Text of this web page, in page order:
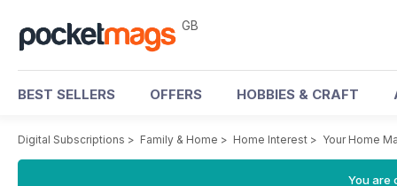
GB
BEST SELLERS OFFERS HOBBIES & CRAFT
Digital Subscriptions > Family & Home > Home Interest > Your Home
You are